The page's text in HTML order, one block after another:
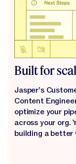
Built for
Jasper’s
Content
optimize your
across your org.
building a better